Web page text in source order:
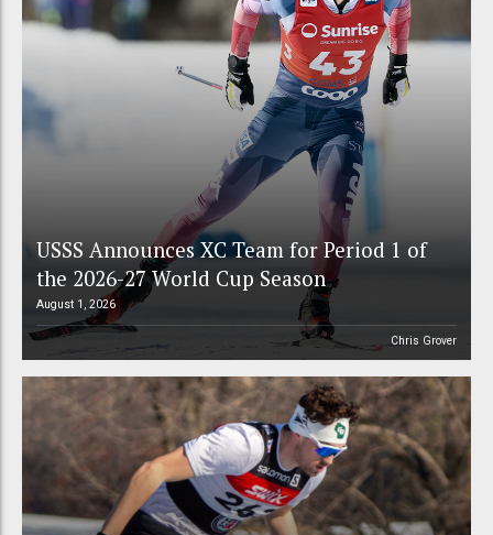
USSS Announces XC Team for Period 1 of
the 2026-27 World Cup Season
August 1, 2026
Chris Grover